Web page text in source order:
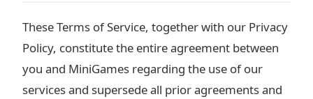
These Terms of Service, together with our Privacy
Policy, constitute the entire agreement between
you and MiniGames regarding the use of our
services and supersede all prior agreements and